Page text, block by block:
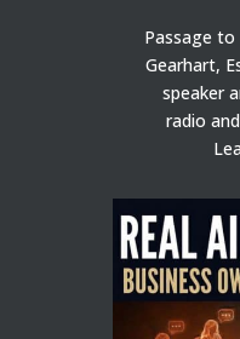
Passage
Gearhart,
speaker
radio